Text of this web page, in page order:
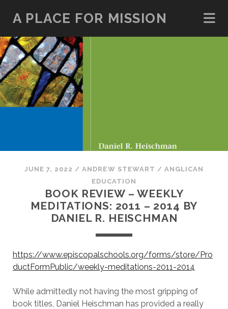
A PLACE FOR MISSION
JUNE 7, 2022 /ANDREW STEWART /ANGLICAN
EDUCATION
BOOK REVIEW – WEEKLY
MEDITATIONS: 2011 – 2014 BY
DANIEL R. HEISCHMAN
https://www.episcopalschools.org/forms/store/Pro
ductFormPublic/weekly-meditations-2011-2014
While admittedly not having the most gripping of
book titles, Daniel Heischman has provided a really